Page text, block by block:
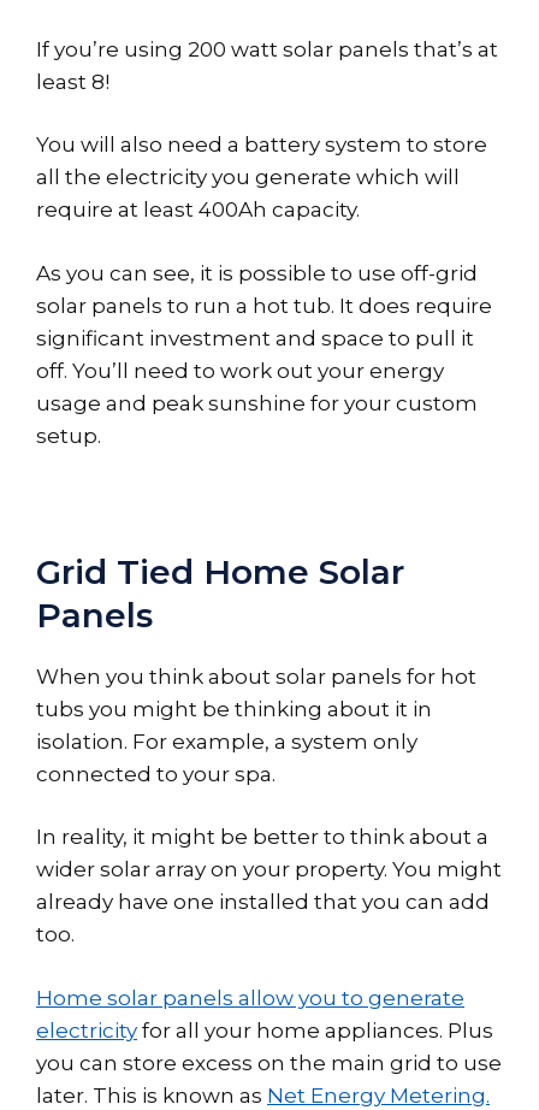
If you’re using 200 watt solar panels that’s at
least 8!
You will also need a battery system to store
all the electricity you generate which will
require at least 400Ah capacity.
As you can see, it is possible to use off-grid
solar panels to run a hot tub. It does require
significant investment and space to pull it
off. You’ll need to work out your energy
usage and peak sunshine for your custom
setup.
Grid Tied Home Solar
Panels
When you think about solar panels for hot
tubs you might be thinking about it in
isolation. For example, a system only
connected to your spa.
In reality, it might be better to think about a
wider solar array on your property. You might
already have one installed that you can add
too.
Home solar panels allow you to generate
electricity for all your home appliances. Plus
you can store excess on the main grid to use
later. This is known as Net Energy Metering.